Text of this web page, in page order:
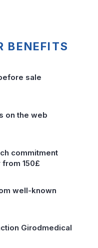
BENEFITS
sale
on the web
commitment
150£
well-known
Girodmedical